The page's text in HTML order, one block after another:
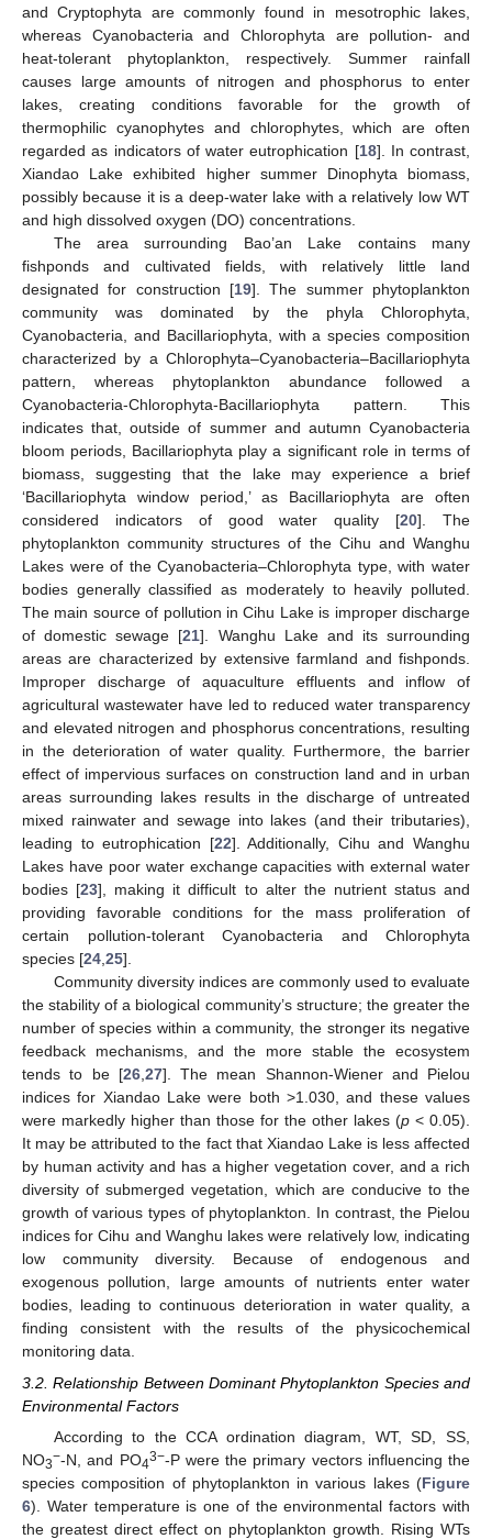
and Cryptophyta are commonly found in mesotrophic lakes,
whereas Cyanobacteria and Chlorophyta are pollution- and
heat-tolerant phytoplankton, respectively. Summer rainfall
causes large amounts of nitrogen and phosphorus to enter
lakes, creating conditions favorable for the growth of
thermophilic cyanophytes and chlorophytes, which are often
regarded as indicators of water eutrophication [18]. In contrast,
Xiandao Lake exhibited higher summer Dinophyta biomass,
possibly because it is a deep-water lake with a relatively low WT
and high dissolved oxygen (DO) concentrations.
The area surrounding Bao’an Lake contains many
fishponds and cultivated fields, with relatively little land
designated for construction [19]. The summer phytoplankton
community was dominated by the phyla Chlorophyta,
Cyanobacteria, and Bacillariophyta, with a species composition
characterized by a Chlorophyta–Cyanobacteria–Bacillariophyta
pattern, whereas phytoplankton abundance followed a
Cyanobacteria-Chlorophyta-Bacillariophyta pattern. This
indicates that, outside of summer and autumn Cyanobacteria
bloom periods, Bacillariophyta play a significant role in terms of
biomass, suggesting that the lake may experience a brief
‘Bacillariophyta window period,’ as Bacillariophyta are often
considered indicators of good water quality [20]. The
phytoplankton community structures of the Cihu and Wanghu
Lakes were of the Cyanobacteria–Chlorophyta type, with water
bodies generally classified as moderately to heavily polluted.
The main source of pollution in Cihu Lake is improper discharge
of domestic sewage [21]. Wanghu Lake and its surrounding
areas are characterized by extensive farmland and fishponds.
Improper discharge of aquaculture effluents and inflow of
agricultural wastewater have led to reduced water transparency
and elevated nitrogen and phosphorus concentrations, resulting
in the deterioration of water quality. Furthermore, the barrier
effect of impervious surfaces on construction land and in urban
areas surrounding lakes results in the discharge of untreated
mixed rainwater and sewage into lakes (and their tributaries),
leading to eutrophication [22]. Additionally, Cihu and Wanghu
Lakes have poor water exchange capacities with external water
bodies [23], making it difficult to alter the nutrient status and
providing favorable conditions for the mass proliferation of
certain pollution-tolerant Cyanobacteria and Chlorophyta
species [24,25].
Community diversity indices are commonly used to evaluate
the stability of a biological community’s structure; the greater the
number of species within a community, the stronger its negative
feedback mechanisms, and the more stable the ecosystem
tends to be [26,27]. The mean Shannon-Wiener and Pielou
indices for Xiandao Lake were both >1.030, and these values
were markedly higher than those for the other lakes (p < 0.05).
It may be attributed to the fact that Xiandao Lake is less affected
by human activity and has a higher vegetation cover, and a rich
diversity of submerged vegetation, which are conducive to the
growth of various types of phytoplankton. In contrast, the Pielou
indices for Cihu and Wanghu lakes were relatively low, indicating
low community diversity. Because of endogenous and
exogenous pollution, large amounts of nutrients enter water
bodies, leading to continuous deterioration in water quality, a
finding consistent with the results of the physicochemical
monitoring data.
3.2. Relationship Between Dominant Phytoplankton Species and
Environmental Factors
According to the CCA ordination diagram, WT, SD, SS,
NO3−-N, and PO43−-P were the primary vectors influencing the
species composition of phytoplankton in various lakes (Figure
6). Water temperature is one of the environmental factors with
the greatest direct effect on phytoplankton growth. Rising WTs